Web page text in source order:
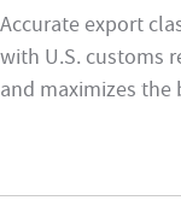
Accurate export
with U.S. customs
and maximizes